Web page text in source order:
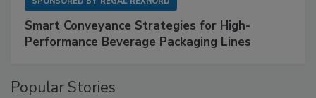
Smart Conveyance Strategies for High-
Performance Beverage Packaging Lines
Popular Stories